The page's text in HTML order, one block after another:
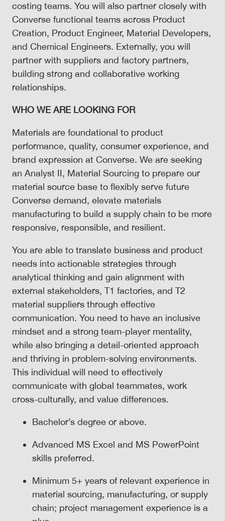
costing teams. You will also partner closely with
Converse functional teams across Product
Creation, Product Engineer, Material Developers,
and Chemical Engineers. Externally, you will
partner with suppliers and factory partners,
building strong and collaborative working
relationships.
WHO WE ARE LOOKING FOR
Materials are foundational to product
performance, quality, consumer experience, and
brand expression at Converse. We are seeking
an Analyst II, Material Sourcing to prepare our
material source base to flexibly serve future
Converse demand, elevate materials
manufacturing to build a supply chain to be more
responsive, responsible, and resilient.
You are able to translate business and product
needs into actionable strategies through
analytical thinking and gain alignment with
external stakeholders, T1 factories, and T2
material suppliers through effective
communication. You need to have an inclusive
mindset and a strong team-player mentality,
while also bringing a detail-oriented approach
and thriving in problem-solving environments.
This individual will need to effectively
communicate with global teammates, work
cross-culturally, and value differences.
Bachelor’s degree or above.
Advanced MS Excel and MS PowerPoint
skills preferred.
Minimum 5+ years of relevant experience in
material sourcing, manufacturing, or supply
chain; project management experience is a